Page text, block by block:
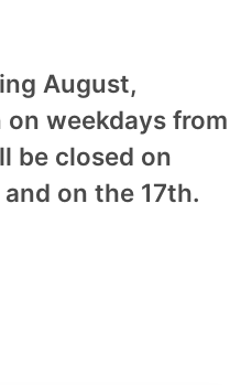
August,
weekdays from
be closed on
on the 17th.